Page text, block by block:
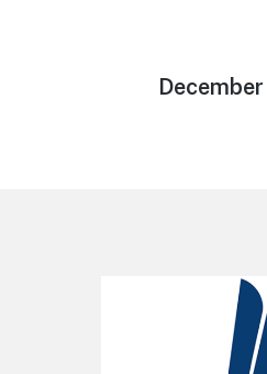
Next